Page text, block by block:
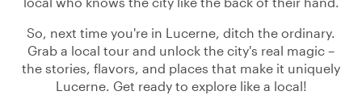
So, next time you're in Lucerne, ditch the ordinary.
Grab a local tour and unlock the city's real magic –
the stories, flavors, and places that make it uniquely
Lucerne. Get ready to explore like a local!